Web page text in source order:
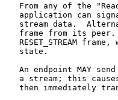
From any of the
application can
stream data.
frame from its
RESET_STREAM frame,
   state.
An endpoint MAY
a stream; this
then immediately